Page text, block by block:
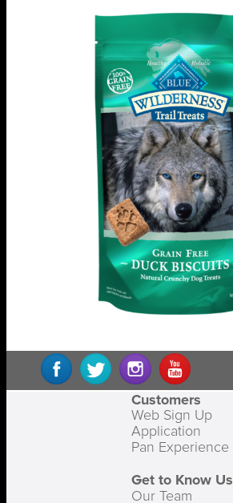
Customers
Web Sign Up
Application
Pan Experience
Get to Know Us
Our Team